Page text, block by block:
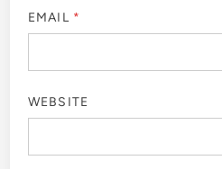
EMAIL *
WEBSITE